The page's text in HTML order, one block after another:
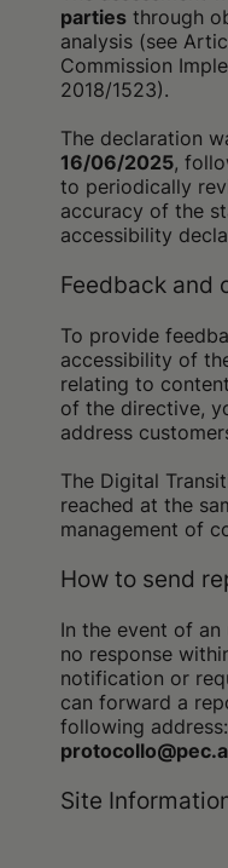
parties through
analysis (see
Commission
2018/1523).
The declaration
16/06/2025,
to periodically
accuracy of the
accessibility
Feedback and
To provide
accessibility of
relating to
of the directive,
address
The Digital
reached at the
management of
How to send
In the event of
no response
notification or
can forward a
following address:
Site